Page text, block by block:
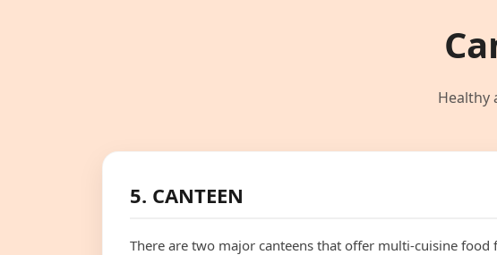
Healthy
5. CANTEEN
There are two major canteens that offer multi-cuisine